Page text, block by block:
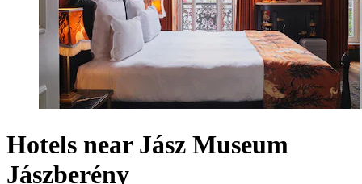
Hotels near Jász Museum
Jászberény